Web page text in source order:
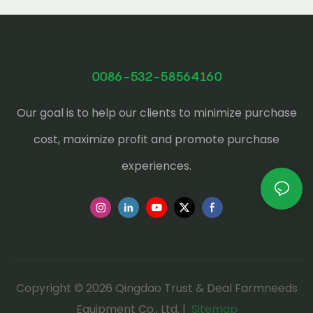
0086-532-58564160
Our goal is to help our clients to minimize purchase
cost, maximize profit and promote purchase
experiences.
Copyright © 2026 Qingdao Trust & Deal Farmneeds
Equipment Co., Ltd. | Sitemap